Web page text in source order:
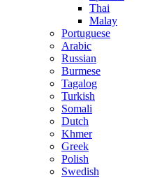
Thai
Malay
Portuguese
Arabic
Russian
Burmese
Tagalog
Turkish
Somali
Dutch
Khmer
Greek
Polish
Swedish